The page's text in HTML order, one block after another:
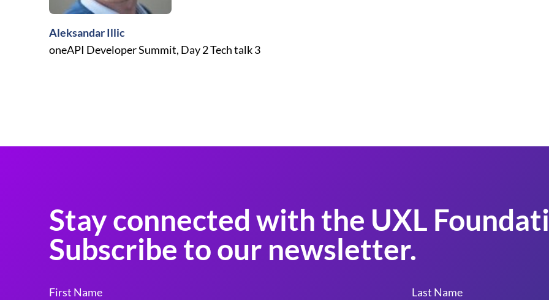
Aleksandar Illic
oneAPI Developer Summit, Day 2 Tech talk 3
Stay connected with the UXL
Subscribe to our newsletter.
First Name Last Name